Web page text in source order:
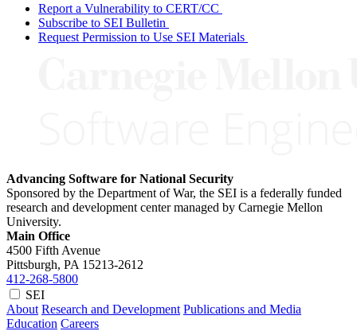
Report a Vulnerability to CERT/CC
Subscribe to SEI Bulletin
Request Permission to Use SEI Materials
Advancing Software for National Security
Sponsored by the Department of War, the SEI is a federally funded
research and development center managed by Carnegie Mellon
University.
Main Office
4500 Fifth Avenue
Pittsburgh, PA 15213-2612
412-268-5800
SEI
About Research and Development Publications and Media
Education Careers